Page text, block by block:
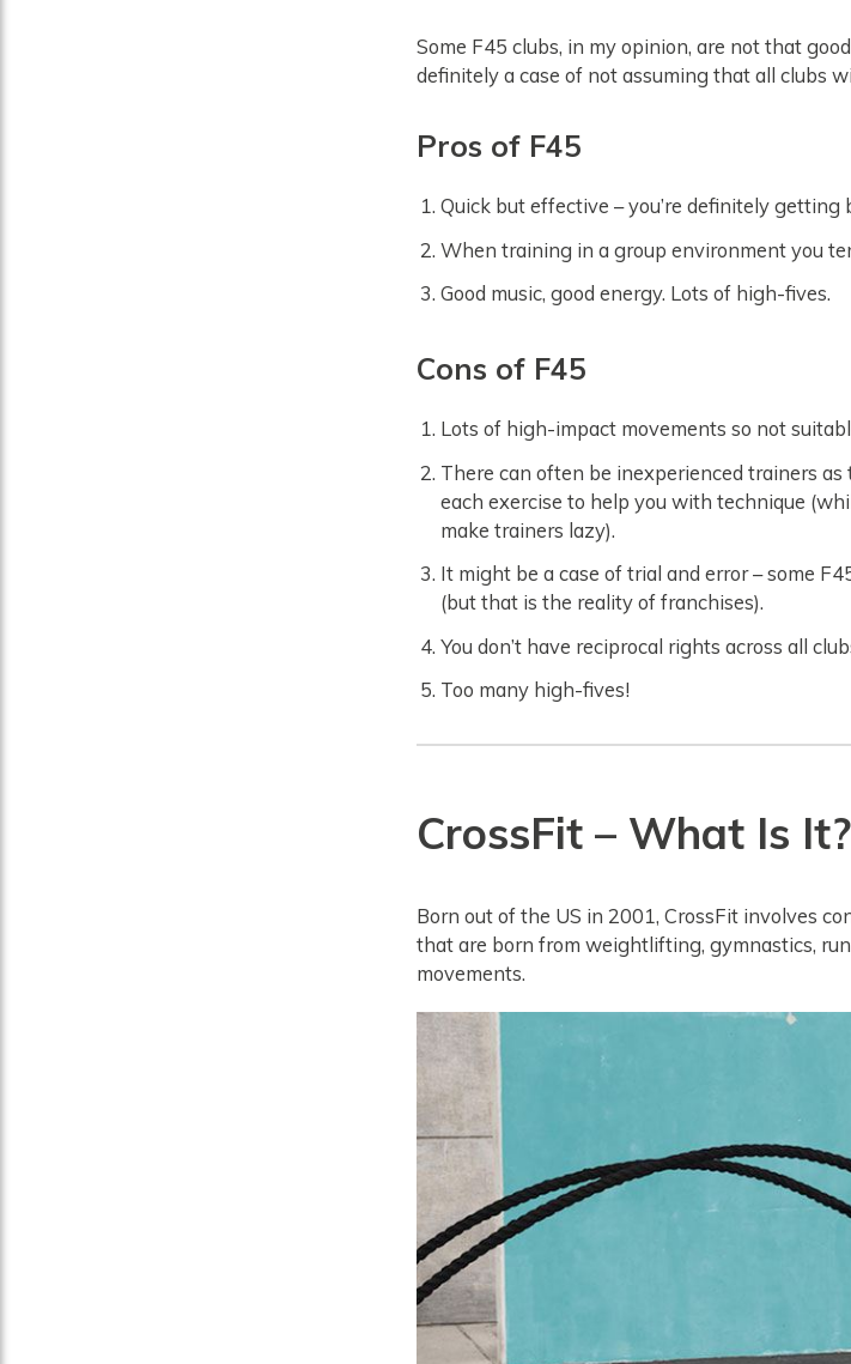
Some F45 clubs, in my opinion, are not that
definitely a case of not assuming that all clubs
Pros of F45
Quick but effective – you’re definitely getting
When training in a group environment you
Good music, good energy. Lots of high-fives.
Cons of F45
Lots of high-impact movements so not
There can often be inexperienced trainers
each exercise to help you with technique
make trainers lazy).
It might be a case of trial and error – some
(but that is the reality of franchises).
You don’t have reciprocal rights across all
Too many high-fives!
CrossFit – What Is It?
Born out of the US in 2001, CrossFit involves
that are born from weightlifting, gymnastics,
movements.